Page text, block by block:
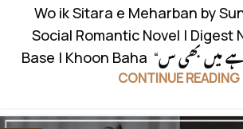
Wo ik Sitara e Meharban by
Social Romantic Novel | Digest
CONTINUE READING